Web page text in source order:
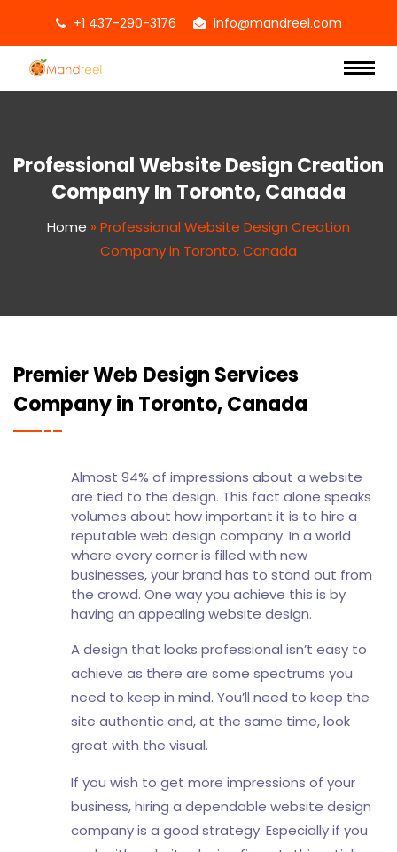
+1 437-290-3176 info@mandreel.com
Professional Website Design Creation
Company In Toronto, Canada
Home » Professional Website Design Creation
Company in Toronto, Canada
Premier Web Design Services
Company in Toronto, Canada
Almost 94% of impressions about a website
are tied to the design. This fact alone speaks
volumes about how important it is to hire a
reputable web design company. In a world
where every corner is filled with new
businesses, your brand has to stand out from
the crowd. One way you achieve this is by
having an appealing website design.
A design that looks professional isn’t easy to
achieve as there are some spectrums you
need to keep in mind. You’ll need to keep the
site authentic and, at the same time, look
great with the visual.
If you wish to get more impressions of your
business, hiring a dependable website design
company is a good strategy. Especially if you